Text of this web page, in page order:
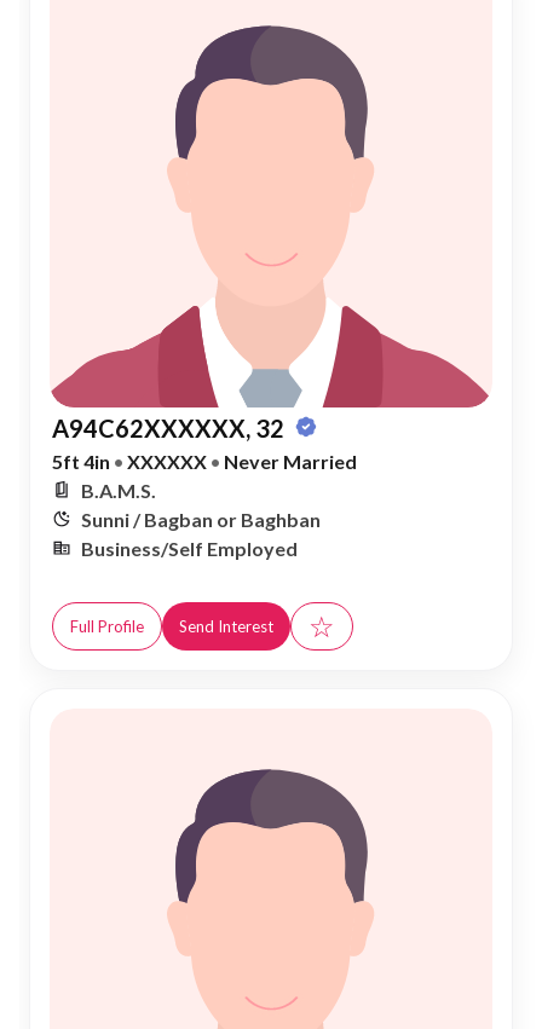
A94C62XXXXXX, 32
5ft 4in • XXXXXX • Never Married
B.A.M.S.
Sunni / Bagban or Baghban
Business/Self Employed
Full Profile Send Interest ☆